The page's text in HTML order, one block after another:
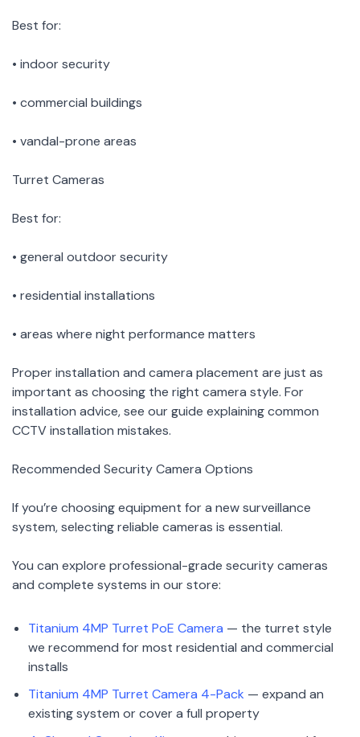
Best for:
• indoor security
• commercial buildings
• vandal-prone areas
Turret Cameras
Best for:
• general outdoor security
• residential installations
• areas where night performance matters
Proper installation and camera placement are just as
important as choosing the right camera style. For
installation advice, see our guide explaining common
CCTV installation mistakes.
Recommended Security Camera Options
If you’re choosing equipment for a new surveillance
system, selecting reliable cameras is essential.
You can explore professional-grade security cameras
and complete systems in our store:
Titanium 4MP Turret PoE Camera — the turret style
we recommend for most residential and commercial
installs
Titanium 4MP Turret Camera 4-Pack — expand an
existing system or cover a full property